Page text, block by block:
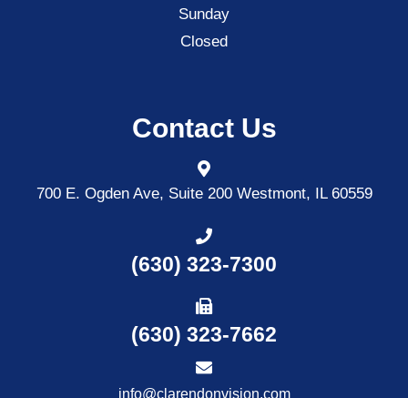
Sunday
Closed
Contact Us
700 E. Ogden Ave, Suite 200Westmont, IL 60559
(630) 323-7300
(630) 323-7662
info@clarendonvision.com